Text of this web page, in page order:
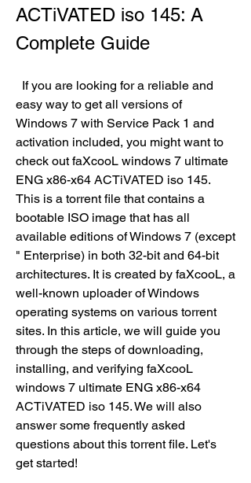
ACTiVATED iso 145: A
Complete Guide
easy way to get all versions of
Windows 7 with Service Pack 1 and
activation included, you might want to
check out faXcooL windows 7 ultimate
ENG x86-x64 ACTiVATED iso 145.
This is a torrent file that contains a
bootable ISO image that has all
available editions of Windows 7 (except
" Enterprise) in both 32-bit and 64-bit
architectures. It is created by faXcooL, a
well-known uploader of Windows
operating systems on various torrent
sites. In this article, we will guide you
through the steps of downloading,
installing, and verifying faXcooL
windows 7 ultimate ENG x86-x64
ACTiVATED iso 145. We will also
answer some frequently asked
questions about this torrent file. Let's
get started!